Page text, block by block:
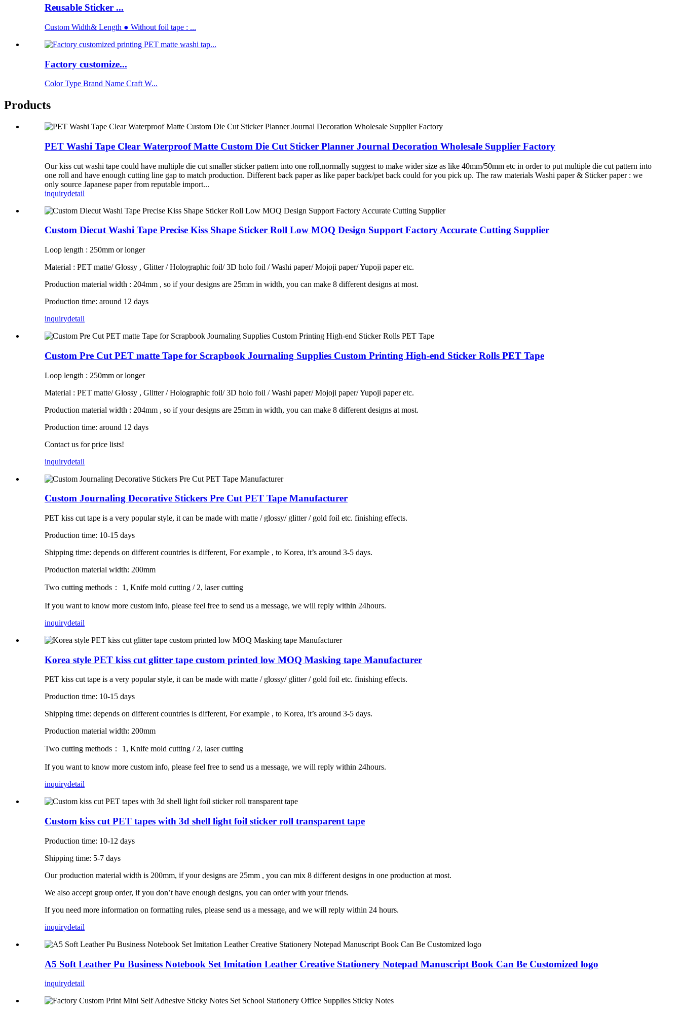
Reusable Sticker ...
Custom Width& Length ● Without foil tape : ...
Factory customize...
Color Type Brand Name Craft W...
Products
PET Washi Tape Clear Waterproof Matte Custom Die Cut Sticker Planner Journal Decoration Wholesale Supplier Factory
Our kiss cut washi tape could have multiple die cut smaller sticker pattern into one roll,normally suggest to make wider size as like 40mm/50mm etc in order to put multiple die cut pattern into
one roll and have enough cutting line gap to match production. Different back paper as like paper back/pet back could for you pick up. The raw materials Washi paper & Sticker paper : we
only source Japanese paper from reputable import...
inquirydetail
Custom Diecut Washi Tape Precise Kiss Shape Sticker Roll Low MOQ Design Support Factory Accurate Cutting Supplier
Loop length : 250mm or longer
Material : PET matte/ Glossy , Glitter / Holographic foil/ 3D holo foil / Washi paper/ Mojoji paper/ Yupoji paper etc.
Production material width : 204mm , so if your designs are 25mm in width, you can make 8 different designs at most.
Production time: around 12 days
inquirydetail
Custom Pre Cut PET matte Tape for Scrapbook Journaling Supplies Custom Printing High-end Sticker Rolls PET Tape
Loop length : 250mm or longer
Material : PET matte/ Glossy , Glitter / Holographic foil/ 3D holo foil / Washi paper/ Mojoji paper/ Yupoji paper etc.
Production material width : 204mm , so if your designs are 25mm in width, you can make 8 different designs at most.
Production time: around 12 days
Contact us for price lists!
inquirydetail
Custom Journaling Decorative Stickers Pre Cut PET Tape Manufacturer
PET kiss cut tape is a very popular style, it can be made with matte / glossy/ glitter / gold foil etc. finishing effects.
Production time: 10-15 days
Shipping time: depends on different countries is different, For example , to Korea, it’s around 3-5 days.
Production material width: 200mm
Two cutting methods： 1, Knife mold cutting / 2, laser cutting
If you want to know more custom info, please feel free to send us a message, we will reply within 24hours.
inquirydetail
Korea style PET kiss cut glitter tape custom printed low MOQ Masking tape Manufacturer
PET kiss cut tape is a very popular style, it can be made with matte / glossy/ glitter / gold foil etc. finishing effects.
Production time: 10-15 days
Shipping time: depends on different countries is different, For example , to Korea, it’s around 3-5 days.
Production material width: 200mm
Two cutting methods： 1, Knife mold cutting / 2, laser cutting
If you want to know more custom info, please feel free to send us a message, we will reply within 24hours.
inquirydetail
Custom kiss cut PET tapes with 3d shell light foil sticker roll transparent tape
Production time: 10-12 days
Shipping time: 5-7 days
Our production material width is 200mm, if your designs are 25mm , you can mix 8 different designs in one production at most.
We also accept group order, if you don’t have enough designs, you can order with your friends.
If you need more information on formatting rules, please send us a message, and we will reply within 24 hours.
inquirydetail
A5 Soft Leather Pu Business Notebook Set Imitation Leather Creative Stationery Notepad Manuscript Book Can Be Customized logo
inquirydetail